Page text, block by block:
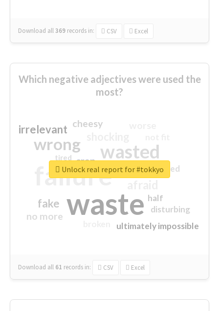
Download all369 records in: CSV Excel
Which negative adjectives were used the
most?
waste
failure
wasted
wrong
sorry
irrelevant
fake
no more
crap
cheesy
ultimately impossible
half
disturbing
closed
tired
Download all 61 records in: CSV Excel
Unlock real report for #tokkyo